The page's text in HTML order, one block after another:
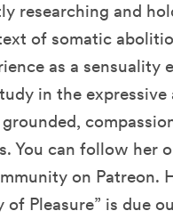
researching and
of somatic
as a sensuality
in the
You can follow her
on Patreon.
Pleasure” is due